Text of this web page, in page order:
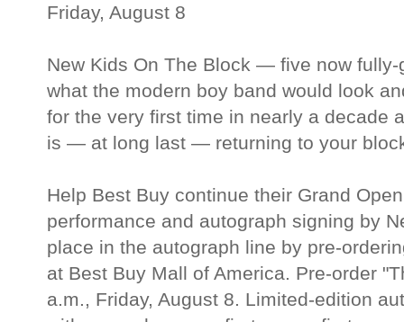
Friday, August 8
New Kids On The Block — five now
what the modern boy band would look
for the very first time in nearly a decade
is — at long last — returning to your
Help Best Buy continue their Grand
performance and autograph signing by
place in the autograph line by pre-
at Best Buy Mall of America. Pre-order
a.m., Friday, August 8. Limited-edition